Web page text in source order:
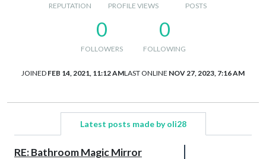
REPUTATION PROFILE VIEWS POSTS
0
FOLLOWERS
0
FOLLOWING
JOINED FEB 14, 2021, 11:12 AMLAST ONLINE NOV 27, 2023, 7:16 AM
Latest posts made by oli28
RE: Bathroom Magic Mirror